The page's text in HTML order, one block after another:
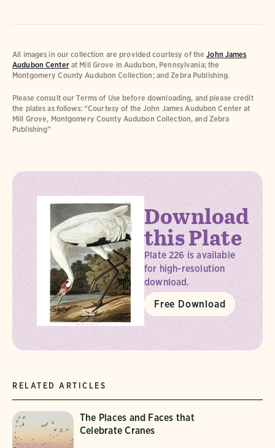
All images in our collection are provided courtesy of theJohn James
Audubon Centerat Mill Grove in Audubon, Pennsylvania; the
Montgomery County Audubon Collection; and Zebra Publishing.
Please consult our Terms of Use before downloading, and please credit
the plates as follows: “Courtesy of the John James Audubon Center at
Mill Grove, Montgomery County Audubon Collection, and Zebra
Publishing”
Download
this Plate
Plate 226 is available
for high-resolution
download.
Free Download
RELATED ARTICLES
The Places and Faces that
Celebrate Cranes